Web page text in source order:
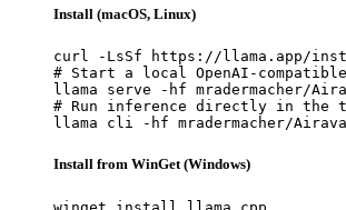
Install (macOS, Linux)
curl -LsSf https://llama.app/
# Start a local OpenAI-
llama serve -hf mradermacher/
# Run inference directly in the
llama cli -hf mradermacher/
Install from WinGet (Windows)